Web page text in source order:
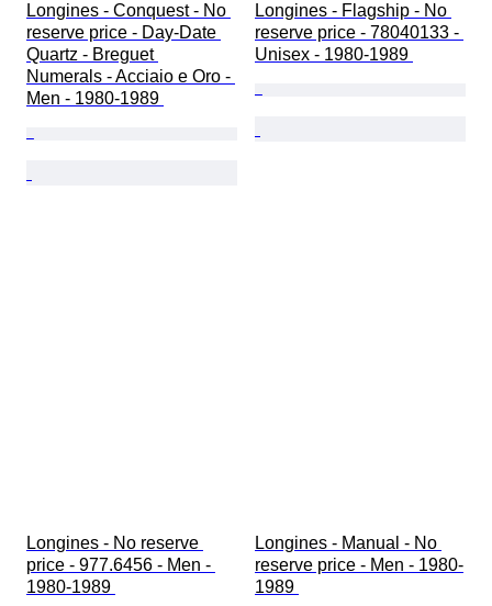
Longines - Conquest - No
reserve price - Day-Date
Quartz - Breguet
Numerals - Acciaio e Oro -
Men - 1980-1989
Longines - Flagship - No
reserve price - 78040133 -
Unisex - 1980-1989
Longines - No reserve
price - 977.6456 - Men -
1980-1989
Longines - Manual - No
reserve price - Men - 1980-
1989